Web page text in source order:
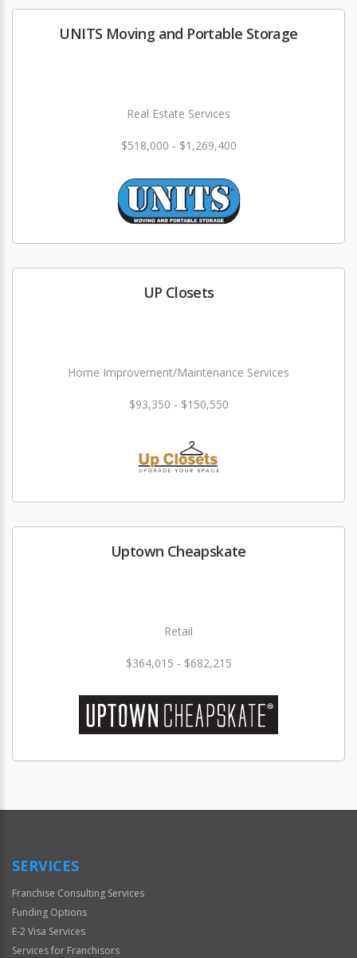
UNITS Moving and Portable Storage
Real Estate Services
$518,000 - $1,269,400
UP Closets
Home Improvement/Maintenance Services
$93,350 - $150,550
Uptown Cheapskate
Retail
$364,015 - $682,215
SERVICES
Franchise Consulting Services
Funding Options
E-2 Visa Services
Services for Franchisors